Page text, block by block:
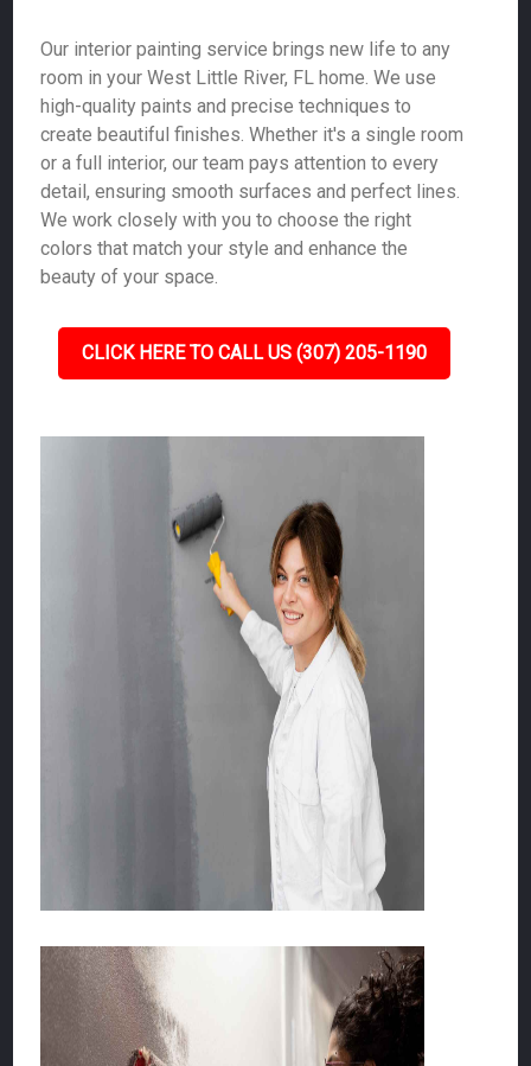
Our interior painting service brings new life to any
room in your West Little River, FL home. We use
high-quality paints and precise techniques to
create beautiful finishes. Whether it's a single room
or a full interior, our team pays attention to every
detail, ensuring smooth surfaces and perfect lines.
We work closely with you to choose the right
colors that match your style and enhance the
beauty of your space.
CLICK HERE TO CALL US (307) 205-1190